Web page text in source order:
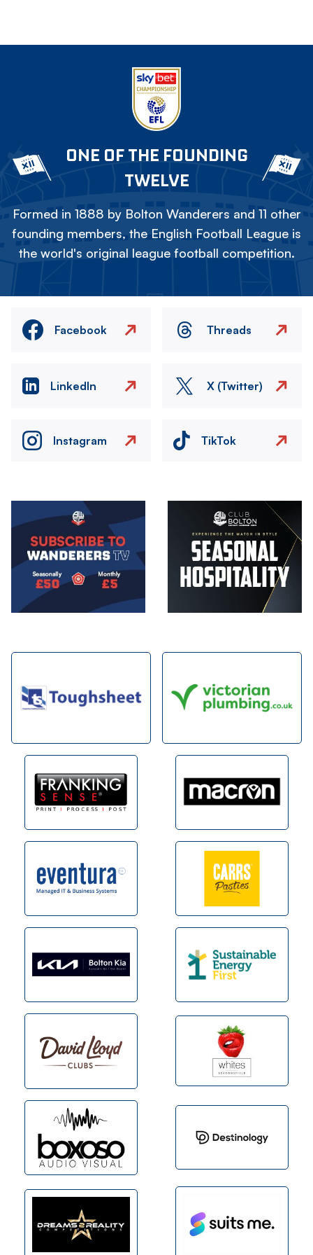
ONE OF THE FOUNDING
TWELVE
Formed in 1888 by Bolton Wanderers and 11 other
founding members, the English Football League is
the world's original league football competition.
Facebook Threads
LinkedIn X (Twitter)
Instagram TikTok